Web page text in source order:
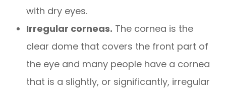
with dry eyes.
Irregular corneas. The cornea is the
clear dome that covers the front part of
the eye and many people have a cornea
that is a slightly, or significantly, irregular